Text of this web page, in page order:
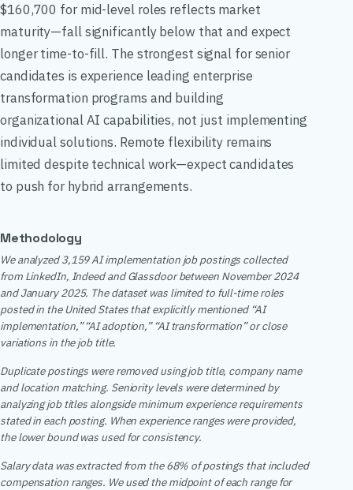
$160,700 for mid-level roles reflects market
maturity—fall significantly below that and expect
longer time-to-fill. The strongest signal for senior
candidates is experience leading enterprise
transformation programs and building
organizational AI capabilities, not just implementing
individual solutions. Remote flexibility remains
limited despite technical work—expect candidates
to push for hybrid arrangements.
Methodology
We analyzed 3,159 AI implementation job postings collected
from LinkedIn, Indeed and Glassdoor between November 2024
and January 2025. The dataset was limited to full-time roles
posted in the United States that explicitly mentioned “AI
implementation,” “AI adoption,” “AI transformation” or close
variations in the job title.
Duplicate postings were removed using job title, company name
and location matching. Seniority levels were determined by
analyzing job titles alongside minimum experience requirements
stated in each posting. When experience ranges were provided,
the lower bound was used for consistency.
Salary data was extracted from the 68% of postings that included
compensation ranges. We used the midpoint of each range for